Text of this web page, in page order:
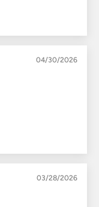
04/30/2026
03/28/2026